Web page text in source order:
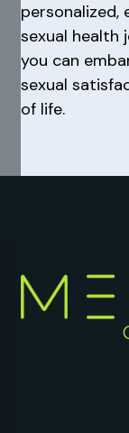
personalized,
sexual health
you can
sexual
of life.